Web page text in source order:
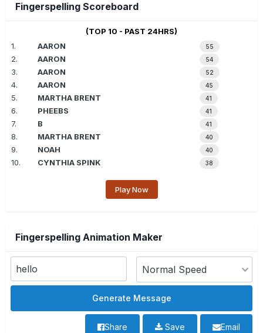
Fingerspelling Scoreboard
(TOP 10 - PAST 24HRS)
1.
AARON 55
2. AARON 54
3. AARON 52
4. AARON 45
5. MARTHA BRENT 41
6. PHEEBS 41
7. B 41
8. MARTHA BRENT 40
9. NOAH 40
10. CYNTHIA SPINK 38
Play Now
Fingerspelling Animation Maker
Email
Save
Share